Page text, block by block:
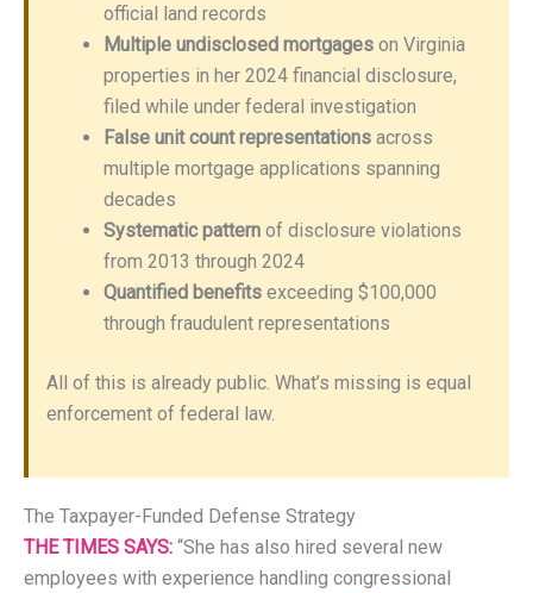
official land records
Multiple undisclosed mortgages on Virginia
properties in her 2024 financial disclosure,
filed while under federal investigation
False unit count representations across
multiple mortgage applications spanning
decades
Systematic pattern of disclosure violations
from 2013 through 2024
Quantified benefits exceeding $100,000
through fraudulent representations
All of this is already public. What’s missing is equal
enforcement of federal law.
The Taxpayer-Funded Defense Strategy
THE TIMES SAYS: “She has also hired several new
employees with experience handling congressional